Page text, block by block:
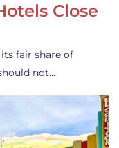
Close
fair share of
not…